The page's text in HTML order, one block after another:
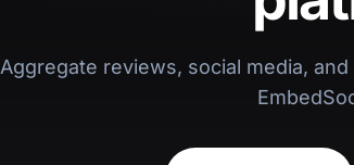
Aggregate reviews, social media,